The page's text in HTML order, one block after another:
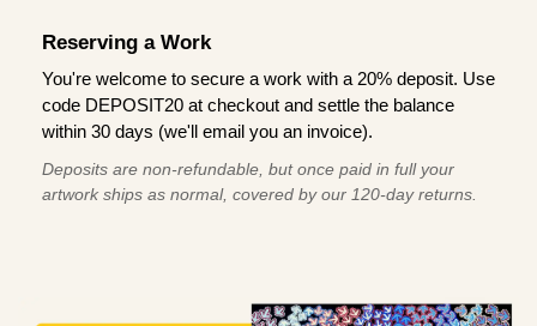
Reserving a Work
You're welcome to secure a work with a 20% deposit. Use
code DEPOSIT20 at checkout and settle the balance
within 30 days (we'll email you an invoice).
Deposits are non-refundable, but once paid in full your
artwork ships as normal, covered by our 120-day returns.